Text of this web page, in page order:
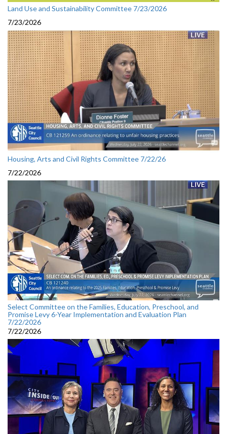
Land Use and Sustainability Committee 7/23/2026
7/23/2026
Housing, Arts and Civil Rights Committee 7/22/26
7/22/2026
Select Committee on the Families, Education, Preschool, and
Promise Levy 6-Year Implementation and Evaluation Plan
7/22/2026
7/22/2026